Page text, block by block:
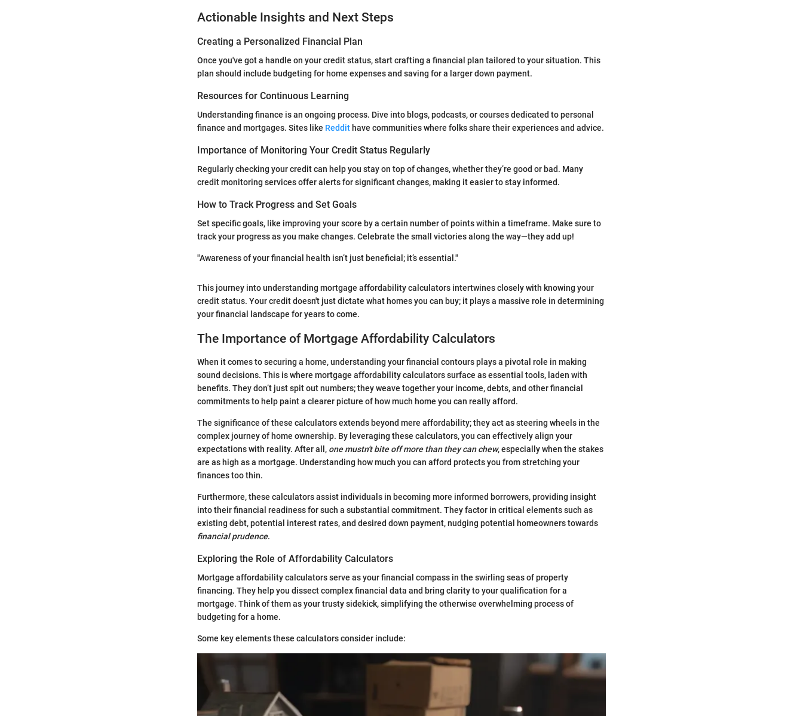
Actionable Insights and Next Steps
Creating a Personalized Financial Plan
Once you've got a handle on your credit status, start crafting a financial plan tailored to your situation. This
plan should include budgeting for home expenses and saving for a larger down payment.
Resources for Continuous Learning
Understanding finance is an ongoing process. Dive into blogs, podcasts, or courses dedicated to personal
finance and mortgages. Sites like Reddit have communities where folks share their experiences and advice.
Importance of Monitoring Your Credit Status Regularly
Regularly checking your credit can help you stay on top of changes, whether they’re good or bad. Many
credit monitoring services offer alerts for significant changes, making it easier to stay informed.
How to Track Progress and Set Goals
Set specific goals, like improving your score by a certain number of points within a timeframe. Make sure to
track your progress as you make changes. Celebrate the small victories along the way—they add up!
"Awareness of your financial health isn’t just beneficial; it’s essential."
This journey into understanding mortgage affordability calculators intertwines closely with knowing your
credit status. Your credit doesn't just dictate what homes you can buy; it plays a massive role in determining
your financial landscape for years to come.
The Importance of Mortgage Affordability Calculators
When it comes to securing a home, understanding your financial contours plays a pivotal role in making
sound decisions. This is where mortgage affordability calculators surface as essential tools, laden with
benefits. They don’t just spit out numbers; they weave together your income, debts, and other financial
commitments to help paint a clearer picture of how much home you can really afford.
The significance of these calculators extends beyond mere affordability; they act as steering wheels in the
complex journey of home ownership. By leveraging these calculators, you can effectively align your
expectations with reality. After all, one mustn't bite off more than they can chew, especially when the stakes
are as high as a mortgage. Understanding how much you can afford protects you from stretching your
finances too thin.
Furthermore, these calculators assist individuals in becoming more informed borrowers, providing insight
into their financial readiness for such a substantial commitment. They factor in critical elements such as
existing debt, potential interest rates, and desired down payment, nudging potential homeowners towards
financial prudence.
Exploring the Role of Affordability Calculators
Mortgage affordability calculators serve as your financial compass in the swirling seas of property
financing. They help you dissect complex financial data and bring clarity to your qualification for a
mortgage. Think of them as your trusty sidekick, simplifying the otherwise overwhelming process of
budgeting for a home.
Some key elements these calculators consider include: